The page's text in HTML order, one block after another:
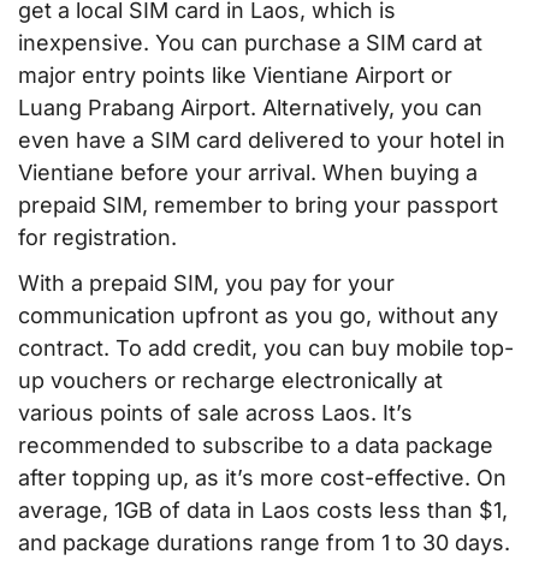
get a local SIM card in Laos, which is
inexpensive. You can purchase a SIM card at
major entry points like Vientiane Airport or
Luang Prabang Airport. Alternatively, you can
even have a SIM card delivered to your hotel in
Vientiane before your arrival. When buying a
prepaid SIM, remember to bring your passport
for registration.
With a prepaid SIM, you pay for your
communication upfront as you go, without any
contract. To add credit, you can buy mobile top-
up vouchers or recharge electronically at
various points of sale across Laos. It’s
recommended to subscribe to a data package
after topping up, as it’s more cost-effective. On
average, 1GB of data in Laos costs less than $1,
and package durations range from 1 to 30 days.